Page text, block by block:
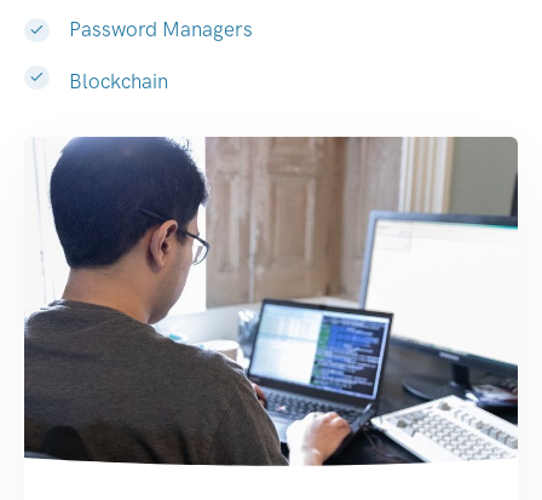
Password Managers
Blockchain